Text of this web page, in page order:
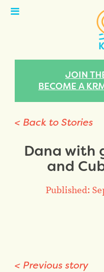
Open
JOIN
BECOME A
< Back to Stories
Dana with
and
Published:
< Previous story